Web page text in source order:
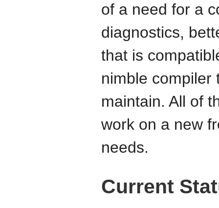
of a need for a
diagnostics,
that is
nimble compiler
maintain. All of
work on a new
needs.
Current